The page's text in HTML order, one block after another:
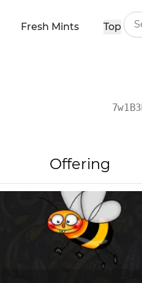
Fresh Mints Top
Offering